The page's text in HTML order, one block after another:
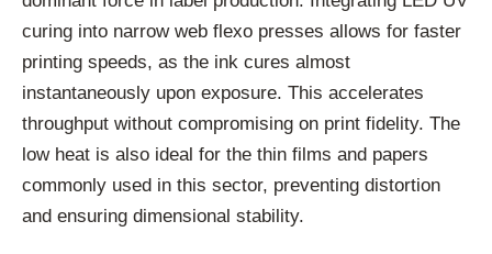
curing into narrow web flexo presses allows for faster
printing speeds, as the ink cures almost
instantaneously upon exposure. This accelerates
throughput without compromising on print fidelity. The
low heat is also ideal for the thin films and papers
commonly used in this sector, preventing distortion
and ensuring dimensional stability.